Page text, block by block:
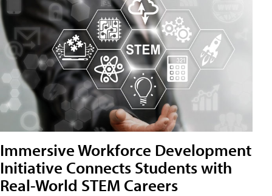
Immersive Workforce Development
Initiative Connects Students with
Real-World STEM Careers